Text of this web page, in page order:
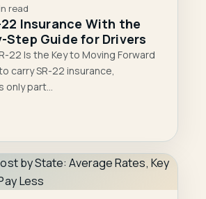
read
Insurance With the
Step Guide for Drivers
22 Is the Key to Moving Forward
carry SR-22 insurance,
only part…